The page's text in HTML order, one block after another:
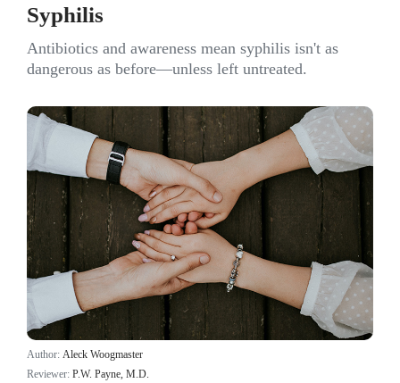
Syphilis
Antibiotics and awareness mean syphilis isn't as
dangerous as before—unless left untreated.
Author: Aleck Woogmaster
Reviewer: P.W. Payne, M.D.